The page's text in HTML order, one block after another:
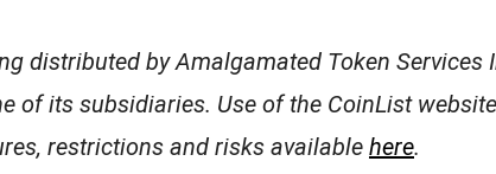
distributed by Amalgamated Token Services
of its subsidiaries. Use of the CoinList
restrictions and risks available here.